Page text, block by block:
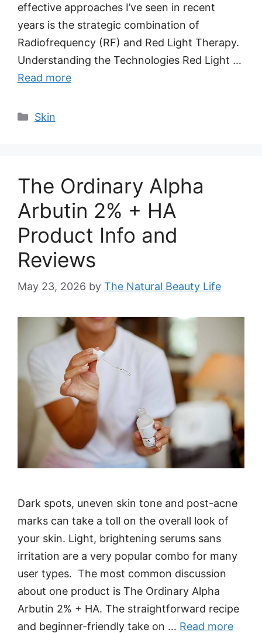
effective approaches I’ve seen in recent
years is the strategic combination of
Radiofrequency (RF) and Red Light Therapy.
Understanding the Technologies Red Light …
Read more
Categories
Skin
The Ordinary Alpha
Arbutin 2% + HA
Product Info and
Reviews
May 23, 2026 by The Natural Beauty Life
Dark spots, uneven skin tone and post-acne
marks can take a toll on the overall look of
your skin. Light, brightening serums sans
irritation are a very popular combo for many
user types. The most common discussion
about one product is The Ordinary Alpha
Arbutin 2% + HA. The straightforward recipe
and beginner-friendly take on … Read more